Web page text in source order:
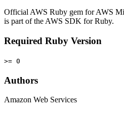
Official AWS Ruby gem for AWS
is part of the AWS SDK for Ruby.
Required Ruby Version
>= 0
Authors
Amazon Web Services